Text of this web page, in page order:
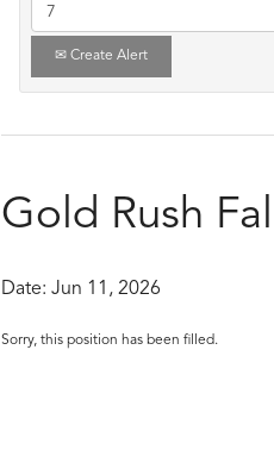
Create Alert
Gold Rush
Date: Jun 11, 2026
Sorry, this position has been filled.